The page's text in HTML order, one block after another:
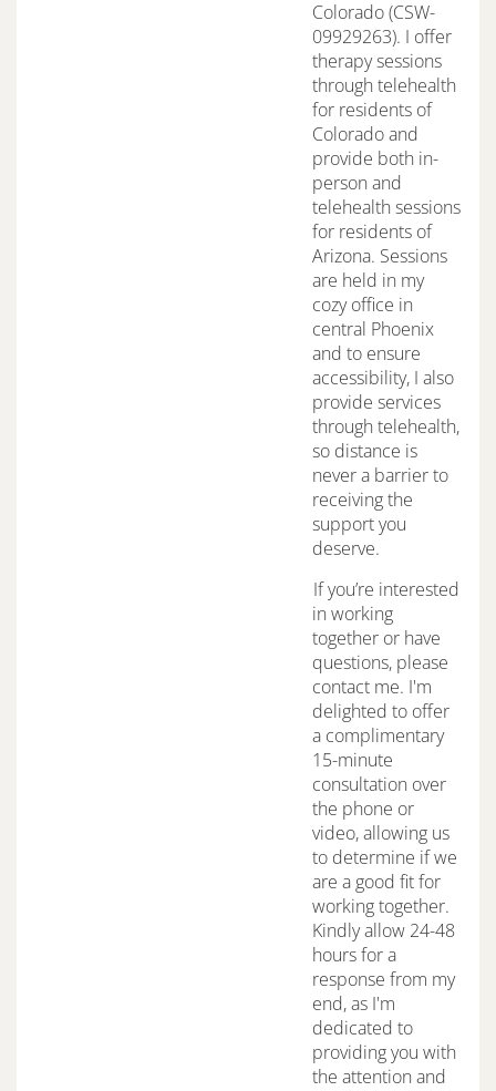
Colorado (CSW-
09929263). I offer
therapy sessions
through telehealth
for residents of
Colorado and
provide both in-
person and
telehealth sessions
for residents of
Arizona. Sessions
are held in my
cozy office in
central Phoenix
and to ensure
accessibility, I also
provide services
through telehealth,
so distance is
never a barrier to
receiving the
support you
deserve.
If you’re interested
in working
together or have
questions, please
contact me. I'm
delighted to offer
a complimentary
15-minute
consultation over
the phone or
video, allowing us
to determine if we
are a good fit for
working together.
Kindly allow 24-48
hours for a
response from my
end, as I'm
dedicated to
providing you with
the attention and